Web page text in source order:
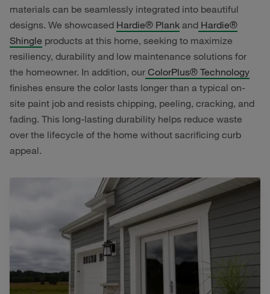
materials can be seamlessly integrated into beautiful
designs. We showcased Hardie® Plank and Hardie®
Shingle products at this home, seeking to maximize
resiliency, durability and low maintenance solutions for
the homeowner. In addition, ourColorPlus® Technology
finishes ensure the color lasts longer than a typical on-
site paint job and resists chipping, peeling, cracking, and
fading. This long-lasting durability helps reduce waste
over the lifecycle of the home without sacrificing curb
appeal.